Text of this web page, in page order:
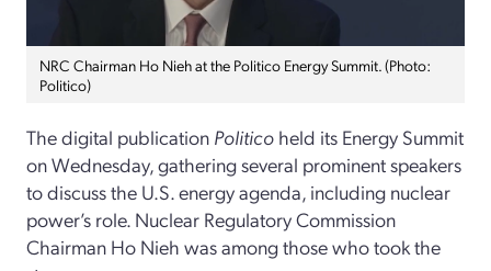
NRC Chairman Ho Nieh at the Politico Energy Summit. (Photo:
Politico)
The digital publication Politico held its Energy Summit
on Wednesday, gathering several prominent speakers
to discuss the U.S. energy agenda, including nuclear
power’s role. Nuclear Regulatory Commission
Chairman Ho Nieh was among those who took the